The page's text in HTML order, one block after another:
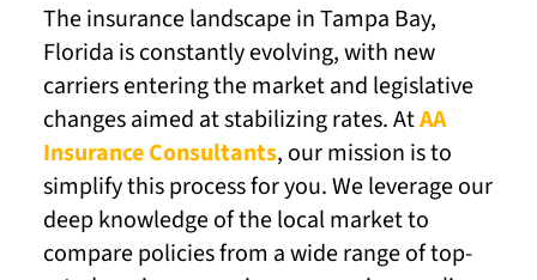
The insurance landscape in Tampa Bay,
Florida is constantly evolving, with new
carriers entering the market and legislative
changes aimed at stabilizing rates. AtAA
Insurance Consultants, our mission is to
simplify this process for you. We leverage our
deep knowledge of the local market to
compare policies from a wide range of top-